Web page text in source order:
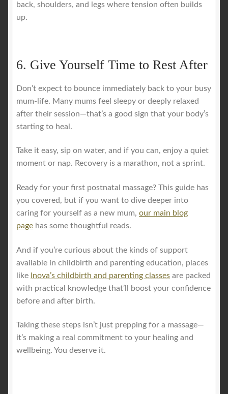
back, shoulders, and legs where tension often builds
up.
6. Give Yourself Time to Rest After
Don’t expect to bounce immediately back to your busy
mum-life. Many mums feel sleepy or deeply relaxed
after their session—that’s a good sign that your body’s
starting to heal.
Take it easy, sip on water, and if you can, enjoy a quiet
moment or nap. Recovery is a marathon, not a sprint.
Ready for your first postnatal massage? This guide has
you covered, but if you want to dive deeper into
caring for yourself as a new mum, our main blog
page has some thoughtful reads.
And if you’re curious about the kinds of support
available in childbirth and parenting education, places
like Inova’s childbirth and parenting classes are packed
with practical knowledge that’ll boost your confidence
before and after birth.
Taking these steps isn’t just prepping for a massage—
it’s making a real commitment to your healing and
wellbeing. You deserve it.